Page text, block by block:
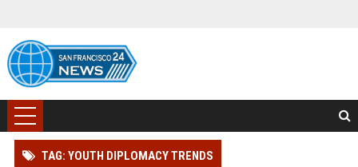
TAG: YOUTH DIPLOMACY TRENDS